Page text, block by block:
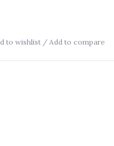
to wishlist / Add to compare